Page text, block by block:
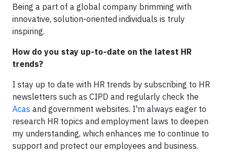
Being a part of a global company brimming with
innovative, solution-oriented individuals is truly
inspiring.
How do you stay up-to-date on the latest HR
trends?
I stay up to date with HR trends by subscribing to HR
newsletters such as CIPD and regularly check the
Acas and government websites. I'm always eager to
research HR topics and employment laws to deepen
my understanding, which enhances me to continue to
support and protect our employees and business.